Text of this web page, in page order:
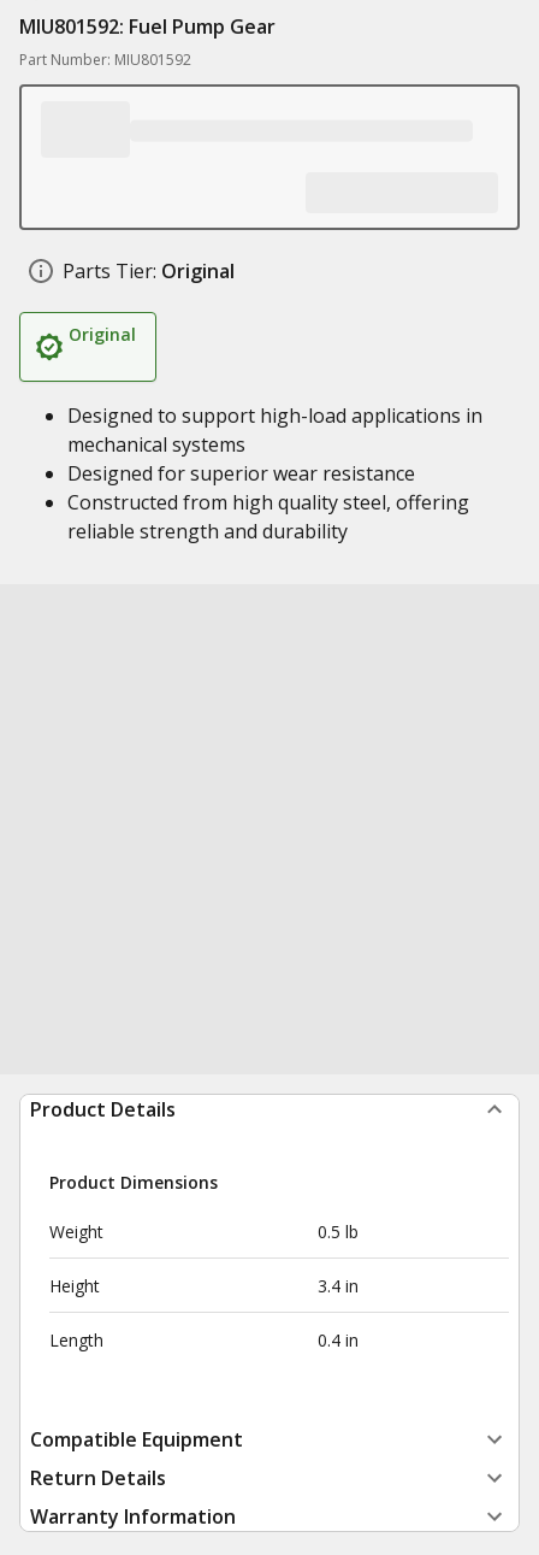
MIU801592: Fuel Pump Gear
Part Number: MIU801592
Parts Tier: Original
Original
Designed to support high-load applications in
mechanical systems
Designed for superior wear resistance
Constructed from high quality steel, offering
reliable strength and durability
Product Details
Product Dimensions
Weight 0.5 lb
Height 3.4 in
Length 0.4 in
Compatible Equipment
Return Details
Warranty Information